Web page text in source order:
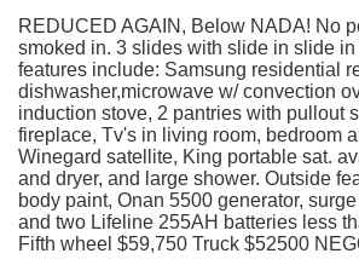
REDUCED AGAIN, Below NADA! No
smoked in. 3 slides with slide in slide
features include: Samsung residential
dishwasher,microwave w/ convection
induction stove, 2 pantries with pullout
fireplace, Tv's in living room, bedroom
Winegard satellite, King portable sat.
and dryer, and large shower. Outside
body paint, Onan 5500 generator,
and two Lifeline 255AH batteries less
Fifth wheel $59,750 Truck $52500